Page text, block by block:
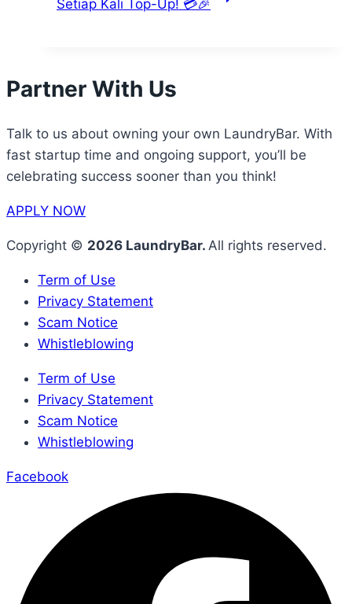
Setiap Kali Top-Up! 💳🎉
Partner With Us
Talk to us about owning your own LaundryBar. With
fast startup time and ongoing support, you’ll be
celebrating success sooner than you think!
APPLY NOW
Copyright © 2026 LaundryBar. All rights reserved.
Term of Use
Privacy Statement
Scam Notice
Whistleblowing
Term of Use
Privacy Statement
Scam Notice
Whistleblowing
Facebook